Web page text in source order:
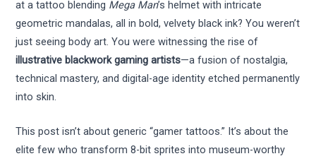
at a tattoo blending Mega Man’s helmet with intricate
geometric mandalas, all in bold, velvety black ink? You weren’t
just seeing body art. You were witnessing the rise of
illustrative blackwork gaming artists—a fusion of nostalgia,
technical mastery, and digital-age identity etched permanently
into skin.
This post isn’t about generic “gamer tattoos.” It’s about the
elite few who transform 8-bit sprites into museum-worthy